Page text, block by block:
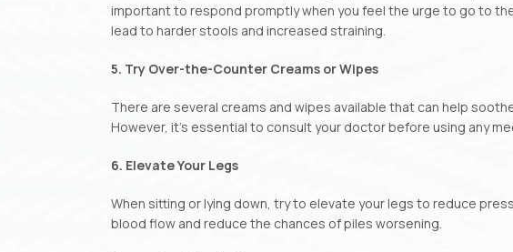
important to respond promptly when you feel the urge to go to
lead to harder stools and increased straining.
5. Try Over-the-Counter Creams or Wipes
There are several creams and wipes available that can help
However, it’s essential to consult your doctor before using any
6. Elevate Your Legs
When sitting or lying down, try to elevate your legs to reduce
blood flow and reduce the chances of piles worsening.